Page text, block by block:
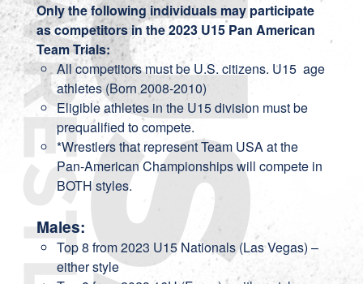
Only the following individuals may participate
as competitors in the 2023 U15 Pan American
Team Trials:
All competitors must be U.S. citizens. U15 age
athletes (Born 2008-2010)
Eligible athletes in the U15 division must be
prequalified to compete.
*Wrestlers that represent Team USA at the
Pan-American Championships will compete in
BOTH styles.
Males:
Top 8 from 2023 U15 Nationals (Las Vegas) –
either style